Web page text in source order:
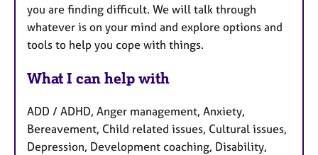
you are finding difficult. We will talk through
whatever is on your mind and explore options and
tools to help you cope with things.
What I can help with
ADD / ADHD, Anger management, Anxiety,
Bereavement, Child related issues, Cultural issues,
Depression, Development coaching, Disability,